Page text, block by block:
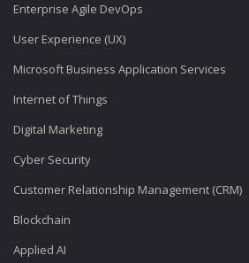
Enterprise Agile DevOps
User Experience (UX)
Microsoft Business Application Services
Internet of Things
Digital Marketing
Cyber Security
Customer Relationship Management (CRM)
Blockchain
Applied AI